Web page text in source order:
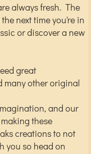
always fresh. The
next time you're in
or discover a new
great
many other original
and our
these
creations to not
you so head on